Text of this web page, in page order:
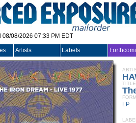
08/08/2026 07:33 PM EDT
Artists Labels
TITLE
LP